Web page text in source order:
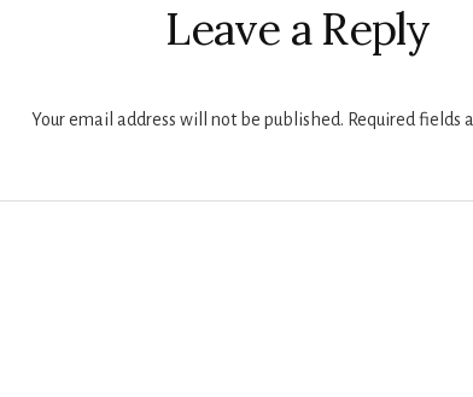
Leave a Reply
Your email address will not be published. Required fields